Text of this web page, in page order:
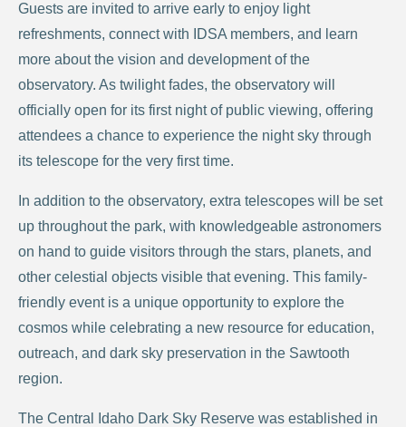
Guests are invited to arrive early to enjoy light
refreshments, connect with IDSA members, and learn
more about the vision and development of the
observatory. As twilight fades, the observatory will
officially open for its first night of public viewing, offering
attendees a chance to experience the night sky through
its telescope for the very first time.
In addition to the observatory, extra telescopes will be set
up throughout the park, with knowledgeable astronomers
on hand to guide visitors through the stars, planets, and
other celestial objects visible that evening. This family-
friendly event is a unique opportunity to explore the
cosmos while celebrating a new resource for education,
outreach, and dark sky preservation in the Sawtooth
region.
The Central Idaho Dark Sky Reserve was established in